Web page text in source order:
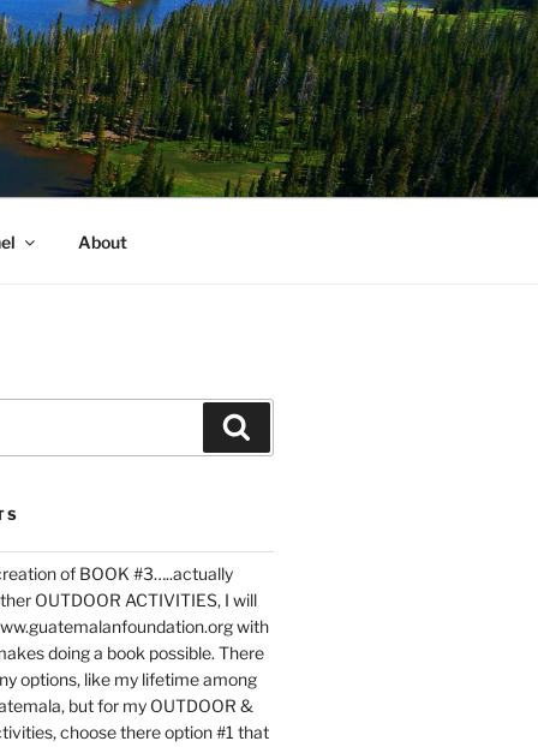
About
of BOOK #3…..actually
OUTDOOR ACTIVITIES, I will
with
doing a book possible. There
options, like my lifetime among
but for my OUTDOOR &
choose there option #1 that